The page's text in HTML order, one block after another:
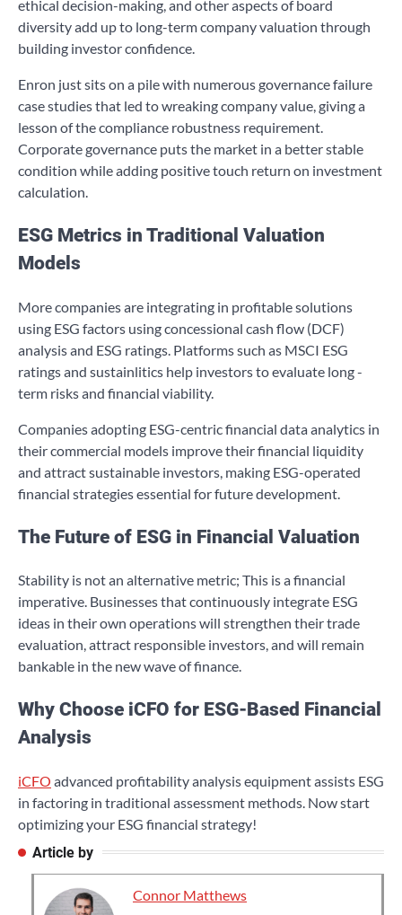
ethical decision-making, and other aspects of board
diversity add up to long-term company valuation through
building investor confidence.
Enron just sits on a pile with numerous governance failure
case studies that led to wreaking company value, giving a
lesson of the compliance robustness requirement.
Corporate governance puts the market in a better stable
condition while adding positive touch return on investment
calculation.
ESG Metrics in Traditional Valuation
Models
More companies are integrating in profitable solutions
using ESG factors using concessional cash flow (DCF)
analysis and ESG ratings. Platforms such as MSCI ESG
ratings and sustainlitics help investors to evaluate long -
term risks and financial viability.
Companies adopting ESG-centric financial data analytics in
their commercial models improve their financial liquidity
and attract sustainable investors, making ESG-operated
financial strategies essential for future development.
The Future of ESG in Financial Valuation
Stability is not an alternative metric; This is a financial
imperative. Businesses that continuously integrate ESG
ideas in their own operations will strengthen their trade
evaluation, attract responsible investors, and will remain
bankable in the new wave of finance.
Why Choose iCFO for ESG-Based Financial
Analysis
iCFO advanced profitability analysis equipment assists ESG
in factoring in traditional assessment methods. Now start
optimizing your ESG financial strategy!
Article by
Connor Matthews